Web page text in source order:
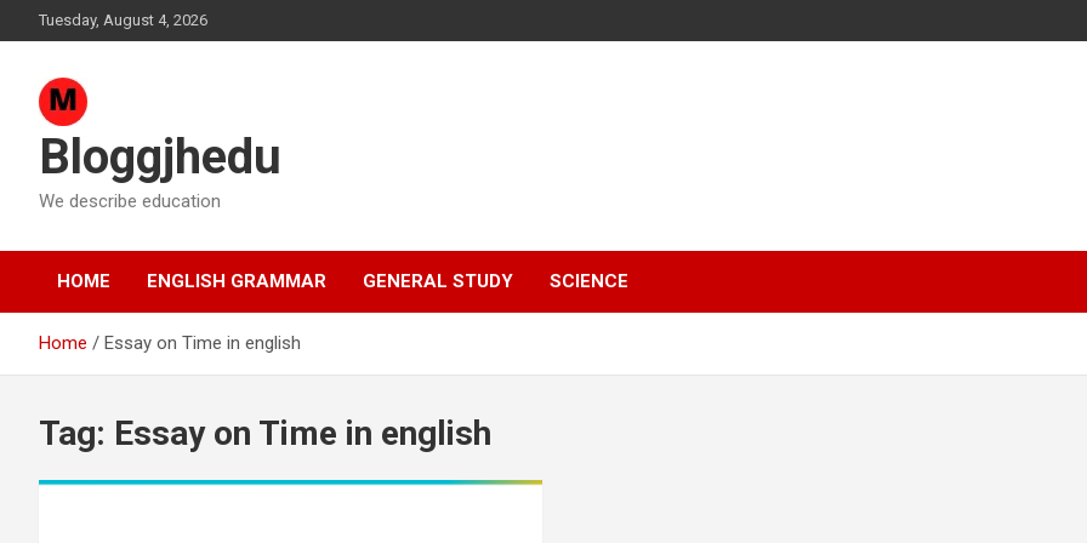
to
Tuesday, August 4, 2026
Bloggjhedu
We describe education
HOME ENGLISH GRAMMAR GENERAL STUDY SCIENCE
Home Essay on Time in english
Tag: Essay on Time in english